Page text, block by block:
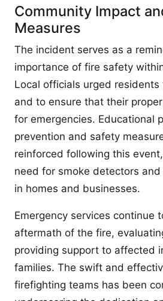
Community Impact
Measures
The incident serves as a
importance of fire safety
Local officials urged
and to ensure that their
for emergencies. Educational
prevention and safety
reinforced following this
need for smoke detectors
in homes and businesses.
Emergency services continue
aftermath of the fire,
providing support to affected
families. The swift and
firefighting teams has been